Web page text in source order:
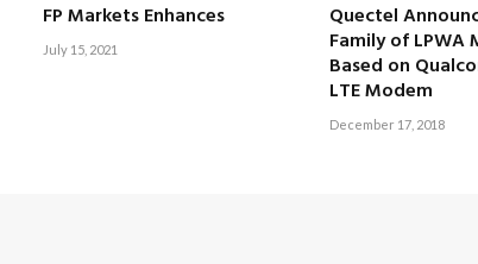
FP Markets Enhances
July 15, 2021
Quectel
Family of LPWA
Based on
LTE Modem
December 17, 2018